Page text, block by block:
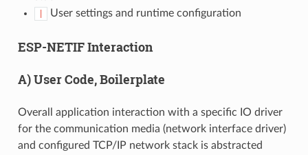
User settings and runtime configuration
ESP-NETIF Interaction
A) User Code, Boilerplate
Overall application interaction with a specific IO driver
for the communication media (network interface driver)
and configured TCP/IP network stack is abstracted